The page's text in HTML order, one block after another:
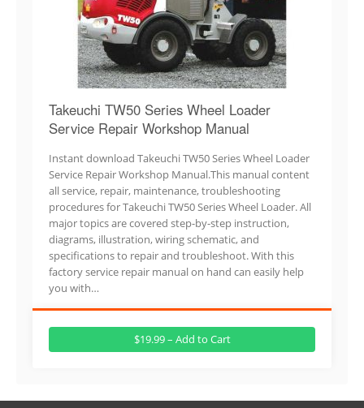
Takeuchi TW50 Series Wheel Loader
Service Repair Workshop Manual
Instant download Takeuchi TW50 Series Wheel Loader
Service Repair Workshop Manual.This manual content
all service, repair, maintenance, troubleshooting
procedures for Takeuchi TW50 Series Wheel Loader. All
major topics are covered step-by-step instruction,
diagrams, illustration, wiring schematic, and
specifications to repair and troubleshoot. With this
factory service repair manual on hand can easily help
you with…
$19.99 – Add to Cart